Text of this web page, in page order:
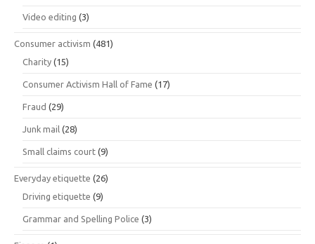
Video editing (3)
Consumer activism (481)
Charity (15)
Consumer Activism Hall of Fame (17)
Fraud (29)
Junk mail (28)
Small claims court (9)
Everyday etiquette (26)
Driving etiquette (9)
Grammar and Spelling Police (3)